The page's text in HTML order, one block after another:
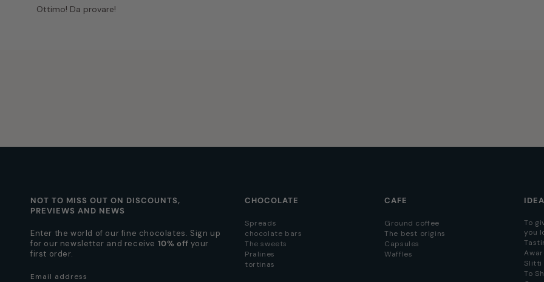
Ottimo! Da provare!
NOT TO MISS OUT ON DISCOUNTS,
PREVIEWS AND NEWS
Enter the world of our fine chocolates. Sign up
for our newsletter and receive 10% off your
first order.
Email address
CHOCOLATE
Spreads
chocolate bars
The sweets
Pralines
tortinas
CAFE
Ground coffee
The best origins
Capsules
Waffles
To
you
Slitti
To